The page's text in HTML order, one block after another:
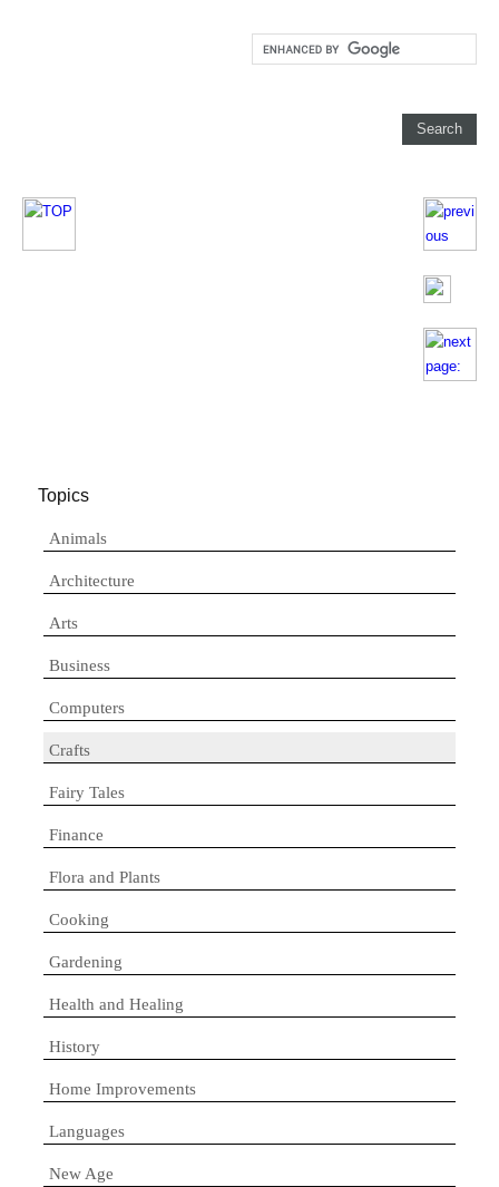
Topics
Animals
Architecture
Arts
Business
Computers
Crafts
Fairy Tales
Finance
Flora and Plants
Cooking
Gardening
Health and Healing
History
Home Improvements
Languages
New Age